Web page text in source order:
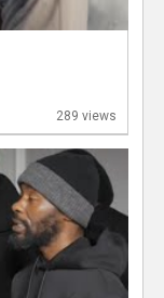
289 views